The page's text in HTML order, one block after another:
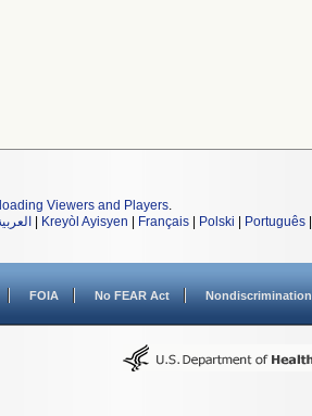
Viewers and Players.
Kreyòl Ayisyen Français Polski Português
FOIA No FEAR Act Nondiscrimination